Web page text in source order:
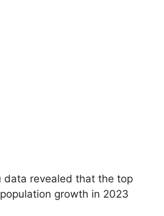
data revealed that the top
growth in 2023